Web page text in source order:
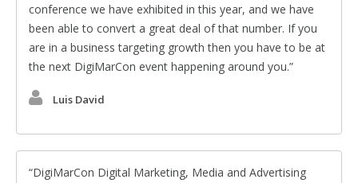
conference we have exhibited in this year, and we have
been able to convert a great deal of that number. If you
are in a business targeting growth then you have to be at
the next DigiMarCon event happening around you.
Luis David
DigiMarCon Digital Marketing, Media and Advertising